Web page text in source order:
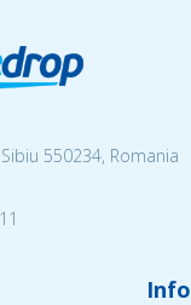
550234, Romania
Info